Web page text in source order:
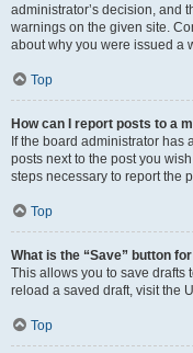
administrator’s decision, and
warnings on the given site.
about why you were issued a
Top
How can I report posts to a
If the board administrator has
posts next to the post you
steps necessary to report the
Top
What is the “Save” button
This allows you to save drafts
reload a saved draft, visit the
Top